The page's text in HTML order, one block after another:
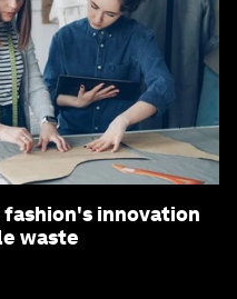
innovation
waste